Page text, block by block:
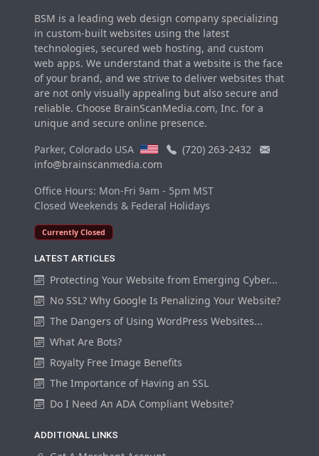
BSM is a leading web design company specializing
in custom-built websites using the latest
technologies, secured web hosting, and custom
web apps. We understand that a website is the face
of your brand, and we strive to deliver websites that
are not only visually appealing but also secure and
reliable. Choose BrainScanMedia.com, Inc. for a
unique and secure online presence.
Parker, Colorado USA
(720) 263-2432
info@brainscanmedia.com
Office Hours: Mon-Fri 9am - 5pm MST
Closed Weekends & Federal Holidays
Currently Closed
LATEST ARTICLES
Protecting Your Website from Emerging Cyber...
No SSL? Why Google Is Penalizing Your Website?
The Dangers of Using WordPress Websites...
What Are Bots?
Royalty Free Image Benefits
The Importance of Having an SSL
Do I Need An ADA Compliant Website?
ADDITIONAL LINKS